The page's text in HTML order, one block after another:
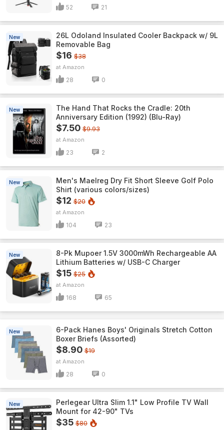
52 21
New
26L Odoland Insulated Cooler Backpack w/ 9L
Removable Bag
$16 $38
Amazon
28 0
New
The Hand That Rocks the Cradle: 20th
Anniversary Edition (1992) (Blu-Ray)
$7.50 $9.93
Amazon
23 2
New
Men's Maelreg Dry Fit Short Sleeve Golf Polo
Shirt (various colors/sizes)
$12 $20
Amazon
104 23
New
8-Pk Mupoer 1.5V 3000mWh Rechargeable AA
Lithium Batteries w/ USB-C Charger
$15 $25
Amazon
168 65
New
6-Pack Hanes Boys' Originals Stretch Cotton
Boxer Briefs (Assorted)
$8.90 $19
Amazon
28 0
New
Perlegear Ultra Slim 1.1" Low Profile TV Wall
Mount for 42-90" TVs
$35 $80